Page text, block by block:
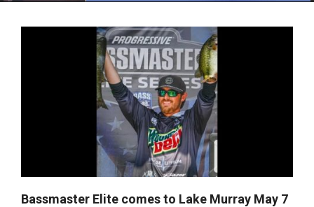
Bassmaster Elite comes to Lake Murray May 7